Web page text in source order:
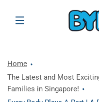
SITE NAVIGATION
Home
The Latest and Most
Families in Singapore!